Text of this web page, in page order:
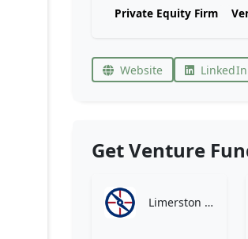
Private Equity Firm
Website LinkedIn
Get Venture
Limerston Capital